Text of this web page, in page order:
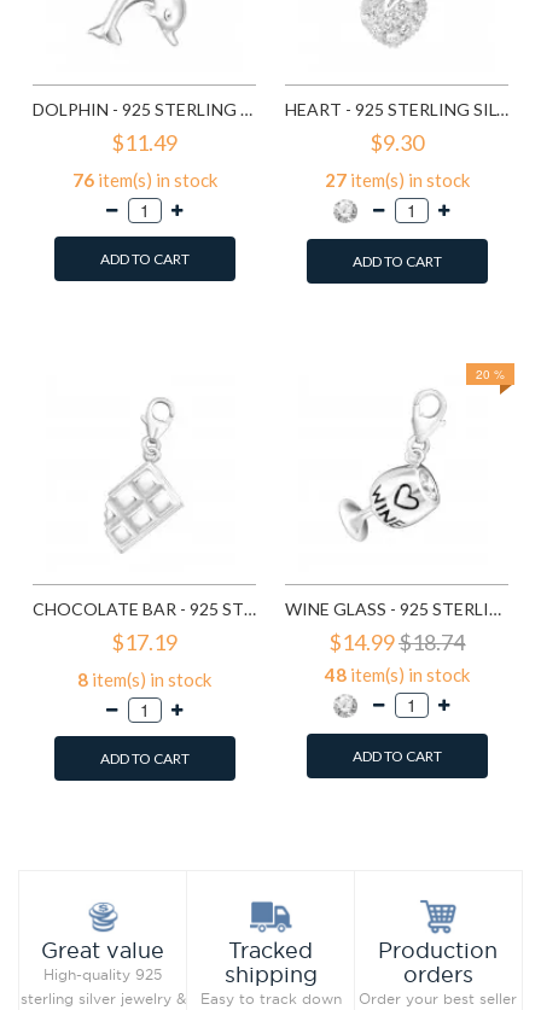
DOLPHIN - 925 STERLING SILVER CLASP CHARMS SD849
$11.49
76item(s) in stock
ADD TO CART
HEART - 925 STERLING SILVER CLASP CHARMS SD853
$9.30
27item(s) in stock
ADD TO CART
CHOCOLATE BAR - 925 STERLING SILVER CLASP CHARMS SD11371
$17.19
8 item(s) in stock
ADD TO CART
20 %
WINE GLASS - 925 STERLING SILVER CLASP CHARMS SD11372
$14.99$18.74
48item(s) in stock
ADD TO CART
Great value
High-quality 925
sterling silver jewelry &
Tracked
shipping
Easy to track down
Production
orders
Order your best seller